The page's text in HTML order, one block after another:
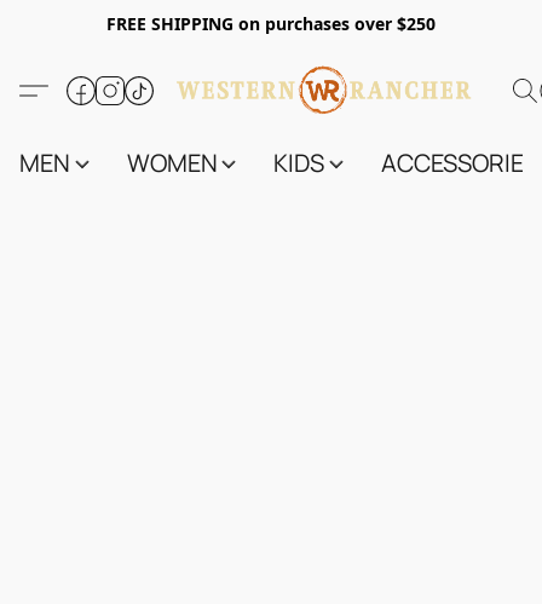
FREE SHIPPING on purchases over $250
MEN WOMEN KIDS ACCESSORIES